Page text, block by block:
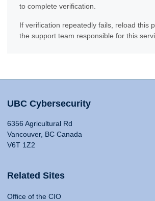
to complete verification.
If verification repeatedly fails, reload this
the support team responsible for this
UBC Cybersecurity
6356 Agricultural Rd
Vancouver, BC Canada
V6T 1Z2
Related Sites
Office of the CIO